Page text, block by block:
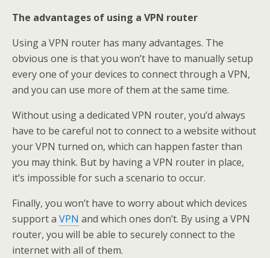
The advantages of using a VPN router
Using a VPN router has many advantages. The
obvious one is that you won’t have to manually setup
every one of your devices to connect through a VPN,
and you can use more of them at the same time.
Without using a dedicated VPN router, you’d always
have to be careful not to connect to a website without
your VPN turned on, which can happen faster than
you may think. But by having a VPN router in place,
it’s impossible for such a scenario to occur.
Finally, you won’t have to worry about which devices
support a VPN and which ones don’t. By using a VPN
router, you will be able to securely connect to the
internet with all of them.